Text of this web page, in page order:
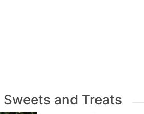
Sweets and Treats